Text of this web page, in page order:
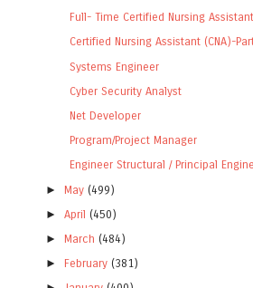
Full- Time Certified Nursing
Certified Nursing Assistant (CNA)-
Systems Engineer
Cyber Security Analyst
Net Developer
Program/Project Manager
Engineer Structural / Principal
► May (499)
►April (450)
► March (484)
► February (381)